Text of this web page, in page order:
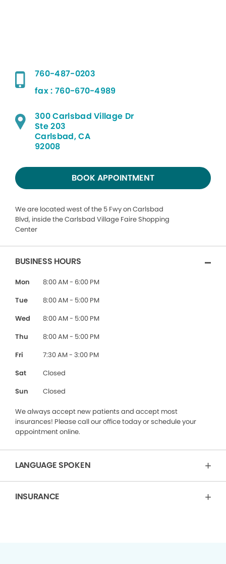
760-487-0203
fax : 760-670-4989
300 Carlsbad Village Dr
Ste 203
Carlsbad, CA
92008
BOOK APPOINTMENT
We are located west of the 5 Fwy on Carlsbad
Blvd, inside the Carlsbad Village Faire Shopping
Center
BUSINESS HOURS
Mon
8:00 AM - 6:00 PM
Tue
8:00 AM - 5:00 PM
Wed
8:00 AM - 5:00 PM
Thu
8:00 AM - 5:00 PM
Fri
7:30 AM - 3:00 PM
Sat
Closed
Sun
Closed
We always accept new patients and accept most
insurances! Please call our office today or schedule your
appointment online.
LANGUAGE SPOKEN
INSURANCE